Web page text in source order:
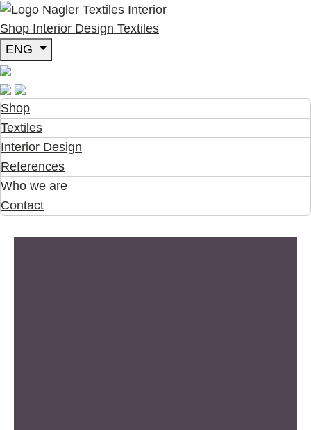
Shop Interior Design Textiles
ENG
Shop
Textiles
Interior Design
References
Who we are
Contact